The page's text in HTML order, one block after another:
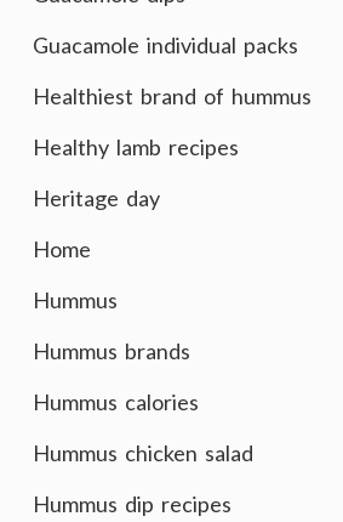
Guacamole individual packs
Healthiest brand of hummus
Healthy lamb recipes
Heritage day
Home
Hummus
Hummus brands
Hummus calories
Hummus chicken salad
Hummus dip recipes